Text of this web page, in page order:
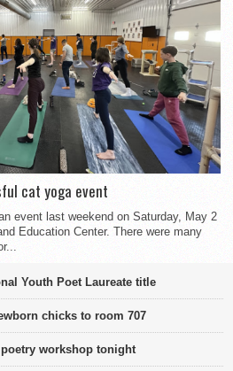
cat yoga event
event last weekend on Saturday, May 2
Education Center. There were many
Youth Poet Laureate title
chicks to room 707
workshop tonight